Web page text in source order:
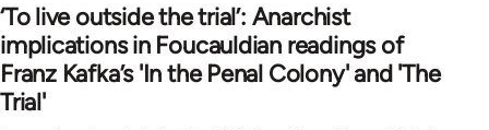
‘To live outside the trial’: Anarchist
implications in Foucauldian readings of
Franz Kafka’s 'In the Penal Colony' and 'The
Trial'